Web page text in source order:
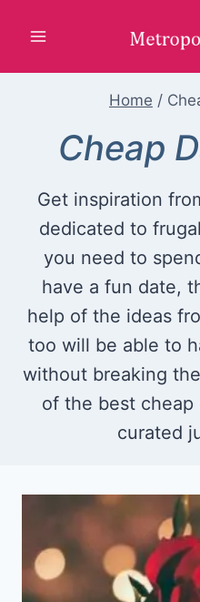
content
Home /
Cheap
Get inspiration
dedicated to
you need to
have a fun date,
help of the ideas
too will be able to
without breaking
of the best cheap
curated